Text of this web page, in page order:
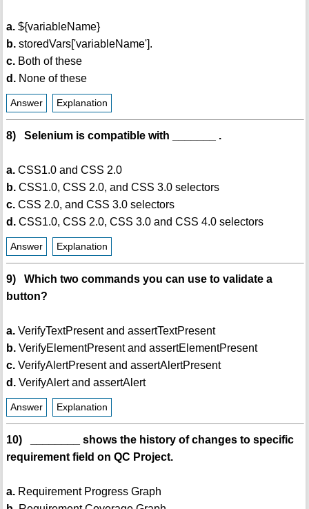
a.${variableName}
b.storedVars['variableName'].
c.Both of these
d.None of these
Answer Explanation
8) Selenium is compatible with _______ .
a.CSS1.0 and CSS 2.0
b.CSS1.0, CSS 2.0, and CSS 3.0 selectors
c.CSS 2.0, and CSS 3.0 selectors
d.CSS1.0, CSS 2.0, CSS 3.0 and CSS 4.0 selectors
Answer Explanation
9) Which two commands you can use to validate a
button?
a.VerifyTextPresent and assertTextPresent
b.VerifyElementPresent and assertElementPresent
c.VerifyAlertPresent and assertAlertPresent
d.VerifyAlert and assertAlert
Answer Explanation
10) ________ shows the history of changes to specific
requirement field on QC Project.
a.Requirement Progress Graph